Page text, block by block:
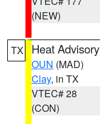
(NEW)
TX Heat Advisory
OUN (MAD)
Clay, in TX
VTEC# 28
(CON)